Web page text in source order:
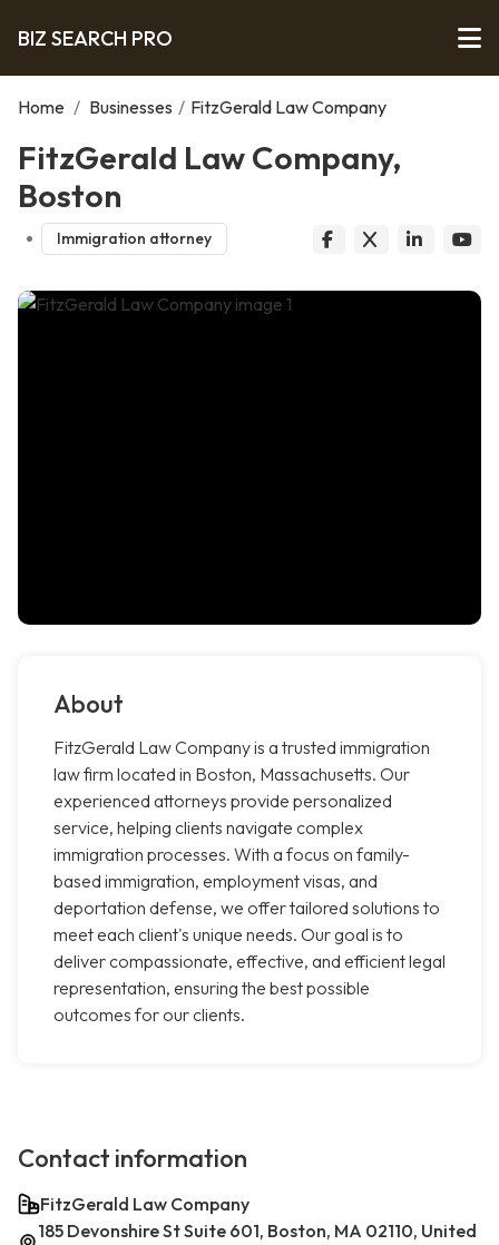
BIZ SEARCH PRO
Home / Businesses / FitzGerald Law Company
FitzGerald Law Company,
Boston
Immigration attorney
About
FitzGerald Law Company is a trusted immigration
law firm located in Boston, Massachusetts. Our
experienced attorneys provide personalized
service, helping clients navigate complex
immigration processes. With a focus on family-
based immigration, employment visas, and
deportation defense, we offer tailored solutions to
meet each client's unique needs. Our goal is to
deliver compassionate, effective, and efficient legal
representation, ensuring the best possible
outcomes for our clients.
Contact information
FitzGerald Law Company
185 Devonshire St Suite 601, Boston, MA 02110, United